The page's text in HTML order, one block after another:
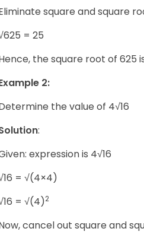
square and square
= 25
the square root of 625
2:
the value of 4√16
:
expression is 4√16
= √(4×4)
= √(4)2
cancel out square and